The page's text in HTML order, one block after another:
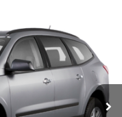
TRAVERSE 1LT
Ext.
$3,995